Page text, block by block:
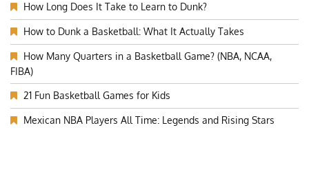
How Long Does It Take to Learn to Dunk?
How to Dunk a Basketball: What It Actually Takes
How Many Quarters in a Basketball Game? (NBA, NCAA,
FIBA)
21 Fun Basketball Games for Kids
Mexican NBA Players All Time: Legends and Rising Stars